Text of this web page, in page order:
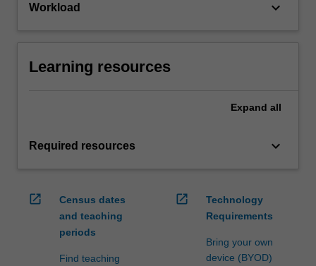
Workload keyboard_arrow_down
Learning resources
Expand all
Required resources keyboard_arrow_down
open_in_new
Census dates
and teaching
periods
Find teaching
open_in_new
Technology
Requirements
Bring your own
device (BYOD)